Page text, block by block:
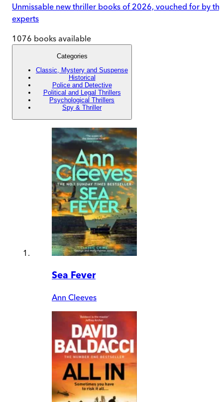
Unmissable new thriller books of 2026, vouched for by
experts
1076 books available
Categories
Classic, Mystery and Suspense
Historical
Police and Detective
Political and Legal Thrillers
Psychological Thrillers
Spy & Thriller
Sea Fever
Ann Cleeves